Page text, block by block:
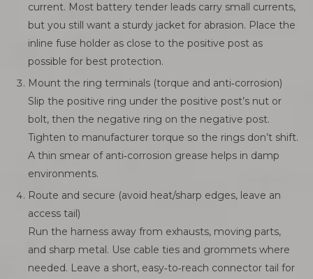
current. Most battery tender leads carry small currents,
but you still want a sturdy jacket for abrasion. Place the
inline fuse holder as close to the positive post as
possible for best protection.
Mount the ring terminals (torque and anti‑corrosion)
Slip the positive ring under the positive post’s nut or
bolt, then the negative ring on the negative post.
Tighten to manufacturer torque so the rings don’t shift.
A thin smear of anti‑corrosion grease helps in damp
environments.
Route and secure (avoid heat/sharp edges, leave an
access tail)
Run the harness away from exhausts, moving parts,
and sharp metal. Use cable ties and grommets where
needed. Leave a short, easy‑to‑reach connector tail for